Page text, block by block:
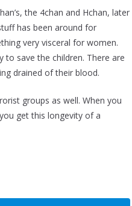
the 4chan and Hchan, later
has been around for
very visceral for women.
to save the children. There are
drained of their blood.
groups as well. When you
get this longevity of a